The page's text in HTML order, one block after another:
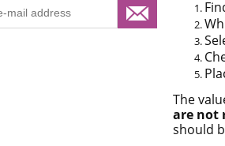
The
are not
should